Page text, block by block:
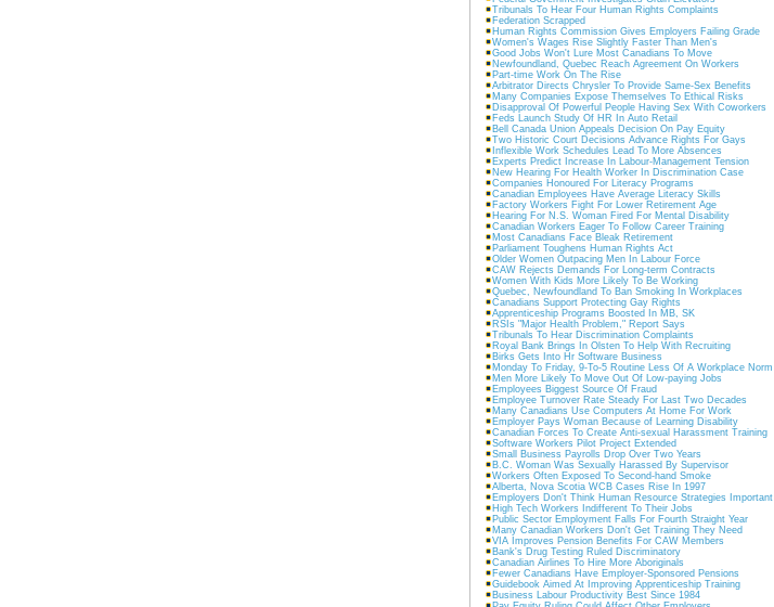
Tribunals To Hear Four Human Rights Complaints
Federation Scrapped
Human Rights Commission Gives Employers Failing Grade
Women's Wages Rise Slightly Faster Than Men's
Good Jobs Won't Lure Most Canadians To Move
Newfoundland, Quebec Reach Agreement On Workers
Part-time Work On The Rise
Arbitrator Directs Chrysler To Provide Same-Sex Benefits
Many Companies Expose Themselves To Ethical Risks
Disapproval Of Powerful People Having Sex With Coworkers
Feds Launch Study Of HR In Auto Retail
Bell Canada Union Appeals Decision On Pay Equity
Two Historic Court Decisions Advance Rights For Gays
Inflexible Work Schedules Lead To More Absences
Experts Predict Increase In Labour-Management Tension
New Hearing For Health Worker In Discrimination Case
Companies Honoured For Literacy Programs
Canadian Employees Have Average Literacy Skills
Factory Workers Fight For Lower Retirement Age
Hearing For N.S. Woman Fired For Mental Disability
Canadian Workers Eager To Follow Career Training
Most Canadians Face Bleak Retirement
Parliament Toughens Human Rights Act
Older Women Outpacing Men In Labour Force
CAW Rejects Demands For Long-term Contracts
Women With Kids More Likely To Be Working
Quebec, Newfoundland To Ban Smoking In Workplaces
Canadians Support Protecting Gay Rights
Apprenticeship Programs Boosted In MB, SK
RSIs "Major Health Problem," Report Says
Tribunals To Hear Discrimination Complaints
Royal Bank Brings In Olsten To Help With Recruiting
Birks Gets Into Hr Software Business
Monday To Friday, 9-To-5 Routine Less Of A Workplace Norm
Men More Likely To Move Out Of Low-paying Jobs
Employees Biggest Source Of Fraud
Employee Turnover Rate Steady For Last Two Decades
Many Canadians Use Computers At Home For Work
Employer Pays Woman Because of Learning Disability
Canadian Forces To Create Anti-sexual Harassment Training
Software Workers Pilot Project Extended
Small Business Payrolls Drop Over Two Years
B.C. Woman Was Sexually Harassed By Supervisor
Workers Often Exposed To Second-hand Smoke
Alberta, Nova Scotia WCB Cases Rise In 1997
Employers Don't Think Human Resource Strategies Important
High Tech Workers Indifferent To Their Jobs
Public Sector Employment Falls For Fourth Straight Year
Many Canadian Workers Don't Get Training They Need
VIA Improves Pension Benefits For CAW Members
Bank's Drug Testing Ruled Discriminatory
Canadian Airlines To Hire More Aboriginals
Fewer Canadians Have Employer-Sponsored Pensions
Guidebook Aimed At Improving Apprenticeship Training
Business Labour Productivity Best Since 1984